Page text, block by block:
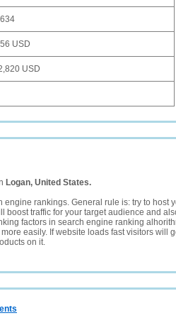
USD
USD
Logan, United States.
rankings. General rule is: try to host
boost traffic for your target audience and
factors in search engine ranking
easily. If website loads fast visitors will
on it.